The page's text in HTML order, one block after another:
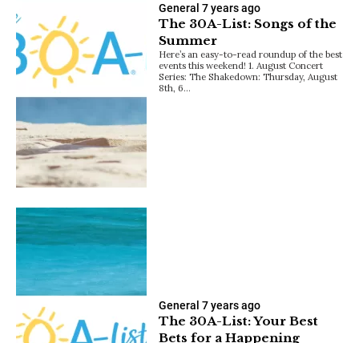
General 7 years ago
The 30A-List: Songs of the
Summer
Here’s an easy-to-read roundup of the best
events this weekend! 1. August Concert
Series: The Shakedown: Thursday, August
8th, 6…
General 7 years ago
The 30A-List: Your Best
Bets for a Happening